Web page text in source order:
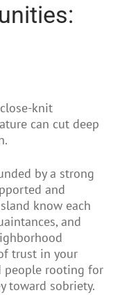
knit
can cut deep
by a strong
and
know each
and
trust in your
people rooting for
toward sobriety.